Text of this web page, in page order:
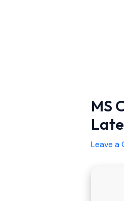
MS
Leave a